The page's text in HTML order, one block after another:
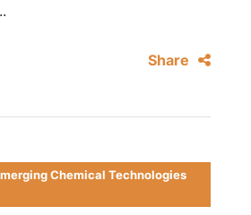
Share
Chemical Technologies